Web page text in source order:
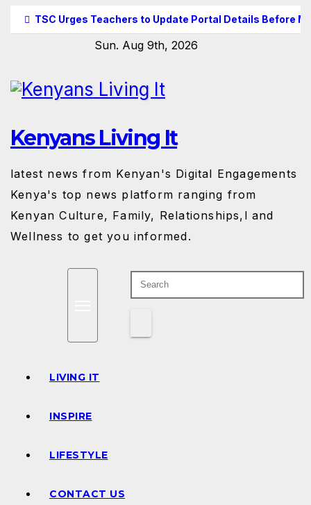
TSC Urges Teachers to Update Portal Details Before
Sun. Aug 9th, 2026
Kenyans Living It
latest news from Kenyan's Digital Engagements
Kenya's top news platform ranging from
Kenyan Culture, Family, Relationships,l and
Wellness to get you informed.
LIVING IT
INSPIRE
LIFESTYLE
CONTACT US